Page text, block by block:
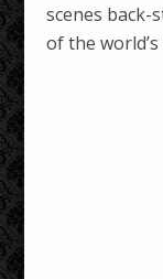
scenes
of the